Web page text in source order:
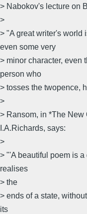
> Nabokov's lecture on
>
> "A great writer's world
even some very
> minor character, even
person who
> tosses the twopence,
>
> Ransom, in *The New
I.A.Richards, says:
>
> "'A beautiful poem is
realises
> the
> ends of a state,
its